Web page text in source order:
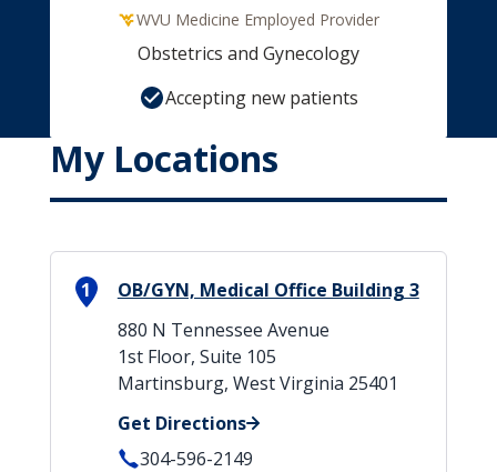
WVU Medicine Employed Provider
Obstetrics and Gynecology
Accepting new patients
My Locations
1
OB/GYN, Medical Office Building 3
880 N Tennessee Avenue
1st Floor, Suite 105
Martinsburg, West Virginia 25401
Get Directions
304-596-2149